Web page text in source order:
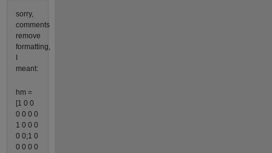
sorry,
comments
remove
formatting,
meant:
hm =
[1 0 0
0 0 0 0
1 0 0 0
0 0;1 0
0 0 0 0